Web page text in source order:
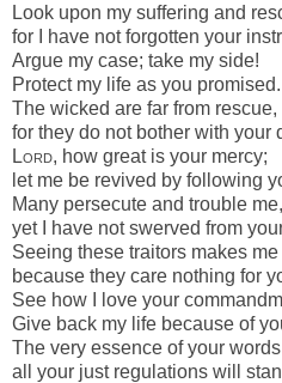
Look upon my suffering and
for I have not forgotten your
Argue my case; take my side!
Protect my life as you promised.
The wicked are far from rescue,
for they do not bother with your
Lord, how great is your mercy;
let me be revived by following
Many persecute and trouble me,
yet I have not swerved from
Seeing these traitors makes
because they care nothing for
See how I love your
Give back my life because of
The very essence of your
all your just regulations will